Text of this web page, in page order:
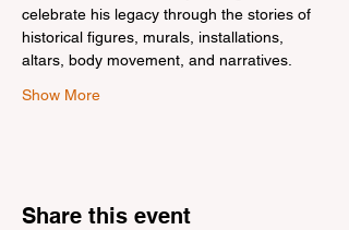
celebrate his legacy through the stories of
historical figures, murals, installations,
altars, body movement, and narratives.
Show More
Share this event